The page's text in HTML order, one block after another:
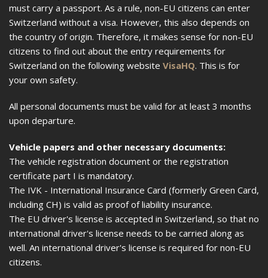
must carry a passport. As a rule, non-EU citizens can enter
Switzerland without a visa. However, this also depends on
the country of origin. Therefore, it makes sense for non-EU
citizens to find out about the entry requirements for
Switzerland on the following website VisaHQ. This is for
your own safety.
All personal documents must be valid for at least 3 months
upon departure.
Vehicle papers and other necessary documents:
The vehicle registration document or the registration
certificate part I is mandatory.
The IVK - International Insurance Card (formerly Green Card,
including CH) is valid as proof of liability insurance.
The EU driver's license is accepted in Switzerland, so that no
international driver's license needs to be carried along as
well. An international driver's license is required for non-EU
citizens.